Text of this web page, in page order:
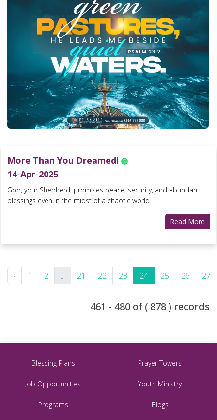
More Than You Dreamed!
14-Apr-2025
God, your Shepherd, promises peace, security, and abundant
blessings even in the midst of a chaotic world....
Read More
‹ 1 2 ... 21 22 23 24 25 26 27
461 - 480 of ( 878 ) records
Blessing Plans Prayer Towers
Job Opportunities Youth Ministry
Programs Blogs